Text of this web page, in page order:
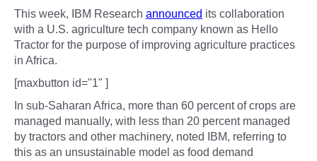
This week, IBM Research announced its collaboration
with a U.S. agriculture tech company known as Hello
Tractor for the purpose of improving agriculture practices
in Africa.
[maxbutton id="1" ]
In sub-Saharan Africa, more than 60 percent of crops are
managed manually, with less than 20 percent managed
by tractors and other machinery, noted IBM, referring to
this as an unsustainable model as food demand